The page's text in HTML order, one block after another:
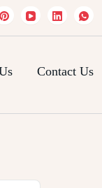
Contact Us